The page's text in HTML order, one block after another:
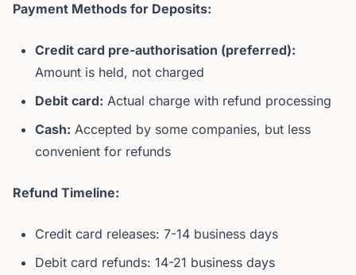
Payment Methods for Deposits:
Credit card pre-authorisation (preferred):
Amount is held, not charged
Debit card: Actual charge with refund processing
Cash: Accepted by some companies, but less
convenient for refunds
Refund Timeline:
Credit card releases: 7-14 business days
Debit card refunds: 14-21 business days